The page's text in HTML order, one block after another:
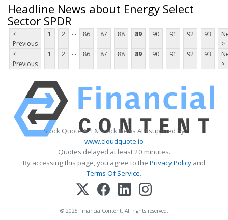
Headline News about Energy Select
Sector SPDR
<
Previous
1 2 ... 86 87 88 89 90 91 92 93
>
<
Previous
1 2 ... 86 87 88 89 90 91 92 93
>
Stock Quote API & Stock News API supplied by
www.cloudquote.io
Quotes delayed at least 20 minutes.
By accessing this page, you agree to the Privacy Policy and
Terms Of Service.
© 2025 FinancialContent. All rights reserved.